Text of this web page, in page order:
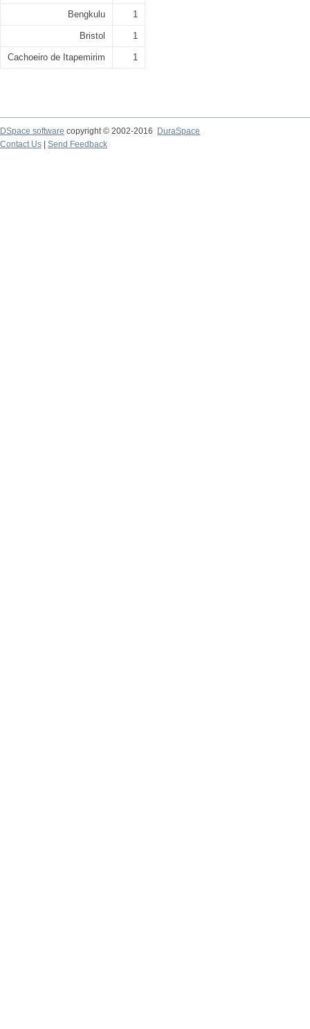
Bengkulu 1
Bristol 1
Cachoeiro de Itapemirim 1
DSpace software copyright © 2002-2016
DuraSpace
Contact Us
Send Feedback